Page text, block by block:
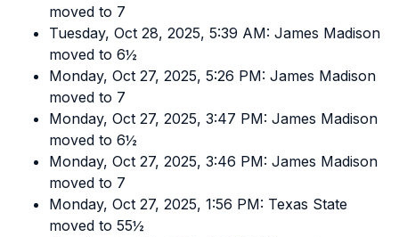
moved to 7
Tuesday, Oct 28, 2025, 5:39 AM: James Madison
moved to 6½
Monday, Oct 27, 2025, 5:26 PM: James Madison
moved to 7
Monday, Oct 27, 2025, 3:47 PM: James Madison
moved to 6½
Monday, Oct 27, 2025, 3:46 PM: James Madison
moved to 7
Monday, Oct 27, 2025, 1:56 PM: Texas State
moved to 55½